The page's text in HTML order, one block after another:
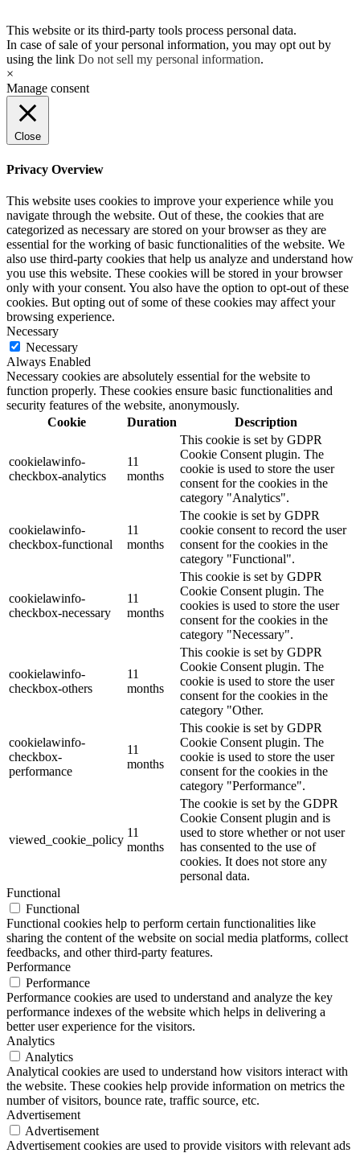
This website or its third-party tools process personal data.
In case of sale of your personal information, you may opt out by
using the link Do not sell my personal information.
×
Manage consent
Close
Privacy Overview
This website uses cookies to improve your experience while you
navigate through the website. Out of these, the cookies that are
categorized as necessary are stored on your browser as they are
essential for the working of basic functionalities of the website. We
also use third-party cookies that help us analyze and understand how
you use this website. These cookies will be stored in your browser
only with your consent. You also have the option to opt-out of these
cookies. But opting out of some of these cookies may affect your
browsing experience.
Necessary
Necessary
Always Enabled
Necessary cookies are absolutely essential for the website to
function properly. These cookies ensure basic functionalities and
security features of the website, anonymously.
Cookie
Duration Description
cookielawinfo-
checkbox-analytics
11
months
This cookie is set by GDPR
Cookie Consent plugin. The
cookie is used to store the user
consent for the cookies in the
category "Analytics".
cookielawinfo-
checkbox-functional
11
months
The cookie is set by GDPR
cookie consent to record the user
consent for the cookies in the
category "Functional".
cookielawinfo-
checkbox-necessary
11
months
This cookie is set by GDPR
Cookie Consent plugin. The
cookies is used to store the user
consent for the cookies in the
category "Necessary".
cookielawinfo-
checkbox-others
11
months
This cookie is set by GDPR
Cookie Consent plugin. The
cookie is used to store the user
consent for the cookies in the
category "Other.
cookielawinfo-
checkbox-
performance
11
months
This cookie is set by GDPR
Cookie Consent plugin. The
cookie is used to store the user
consent for the cookies in the
category "Performance".
viewed_cookie_policy
11
months
The cookie is set by the GDPR
Cookie Consent plugin and is
used to store whether or not user
has consented to the use of
cookies. It does not store any
personal data.
Functional
Functional
Functional cookies help to perform certain functionalities like
sharing the content of the website on social media platforms, collect
feedbacks, and other third-party features.
Performance
Performance
Performance cookies are used to understand and analyze the key
performance indexes of the website which helps in delivering a
better user experience for the visitors.
Analytics
Analytics
Analytical cookies are used to understand how visitors interact with
the website. These cookies help provide information on metrics the
number of visitors, bounce rate, traffic source, etc.
Advertisement
Advertisement
Advertisement cookies are used to provide visitors with relevant ads